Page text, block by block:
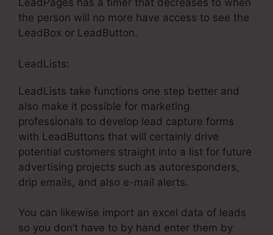
LeadPages has a timer that decreases to when
the person will no more have access to see the
LeadBox or LeadButton.
LeadLists:
LeadLists take functions one step better and
also make it possible for marketing
professionals to develop lead capture forms
with LeadButtons that will certainly drive
potential customers straight into a list for future
advertising projects such as autoresponders,
drip emails, and also e-mail alerts.
You can likewise import an excel data of leads
so you don’t have to by hand enter them by